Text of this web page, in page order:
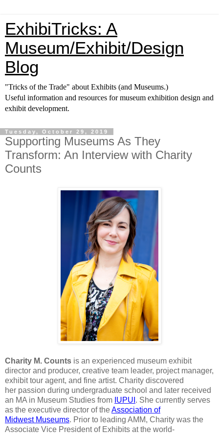
ExhibiTricks: A
Museum/Exhibit/Design
Blog
"Tricks of the Trade" about Exhibits (and Museums.)
Useful information and resources for museum exhibition design and
exhibit development.
Tuesday, October 29, 2019
Supporting Museums As They
Transform: An Interview with Charity
Counts
Charity M. Counts is an experienced museum exhibit
director and producer, creative team leader, project manager,
exhibit tour agent, and fine artist. Charity discovered
her passion during undergraduate school and later received
an MA in Museum Studies from IUPUI . She currently serves
as the executive director of theAssociation of
Midwest Museums. Prior to leading AMM, Charity was the
Associate Vice President of Exhibits at the world-